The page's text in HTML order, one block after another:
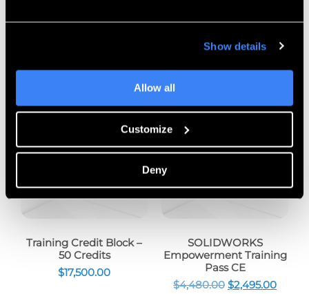
Show details
Allow all
Customize
Deny
Training Credit Block –
50 Credits
$17,500.00
Sale!
SOLIDWORKS
Empowerment Training
Pass CE
$4,480.00 $2,495.00